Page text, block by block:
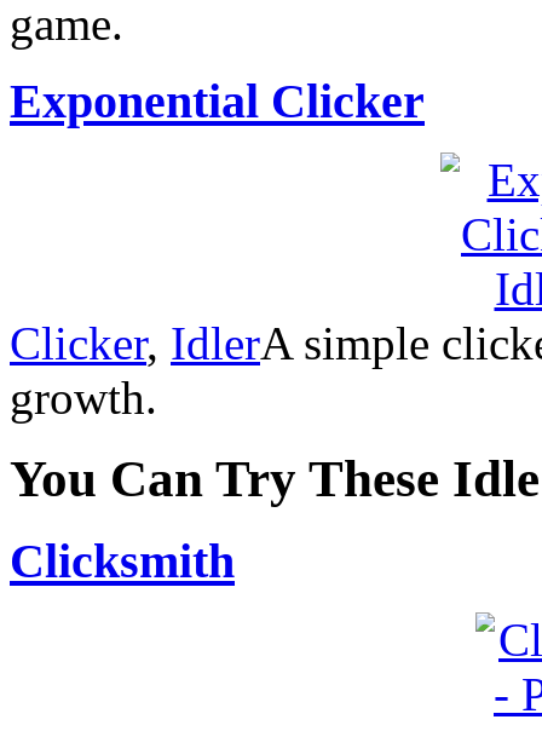
game.
Exponential Clicker
Clicker, IdlerA simple
growth.
You Can Try These
Clicksmith